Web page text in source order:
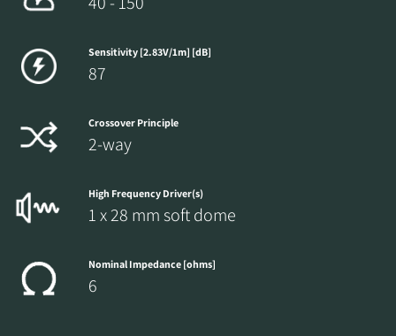
Sensitivity [2.83V/1m] [dB]
87
Crossover Principle
2-way
High Frequency Driver(s)
1 x 28 mm soft dome
Nominal Impedance [ohms]
6